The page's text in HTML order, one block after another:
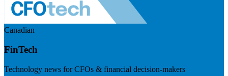
Canadian
FinTech
Technology news for CFOs & financial decision-makers